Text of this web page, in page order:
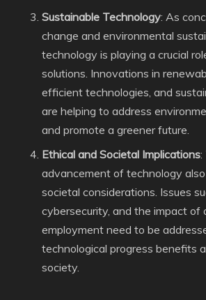
Sustainable Technology: As
change and environmental
technology is playing a crucial
solutions. Innovations in
efficient technologies, and
are helping to address
and promote a greener future.
Ethical and Societal Implications:
advancement of technology
societal considerations. Issues
cybersecurity, and the impact of
employment need to be
technological progress benefits
society.